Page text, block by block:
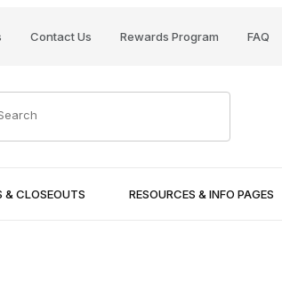
Contact Us Rewards Program FAQ
Search
& CLOSEOUTS RESOURCES & INFO PAGES